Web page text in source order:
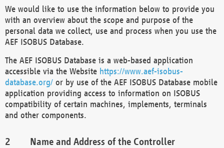
We would like to use the information below to provide you
with an overview about the scope and purpose of the
personal data we collect, use and process when you use the
AEF ISOBUS Database.
The AEF ISOBUS Database is a web-based application
accessible via the Website https://www.aef-isobus-
database.org/ or by use of the AEF ISOBUS Database mobile
application providing access to information on ISOBUS
compatibility of certain machines, implements, terminals
and other components.
Name and Address of the Controller